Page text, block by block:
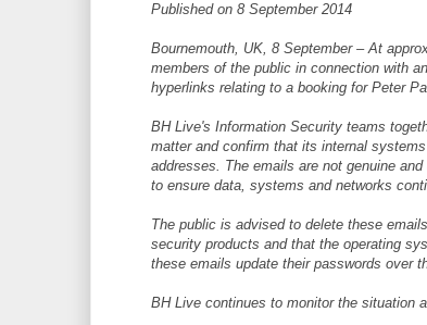
Published on 8 September 2014
Bournemouth, UK, 8 September – At
members of the public in connection with
hyperlinks relating to a booking for Peter
BH Live's Information Security teams
matter and confirm that its internal
addresses. The emails are not genuine
to ensure data, systems and networks
The public is advised to delete these
security products and that the operating
these emails update their passwords over
BH Live continues to monitor the situation